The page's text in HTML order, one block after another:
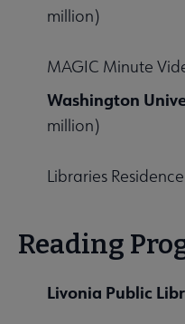
million)
MAGIC Minute
Washington
million)
Libraries
Reading
Livonia Public